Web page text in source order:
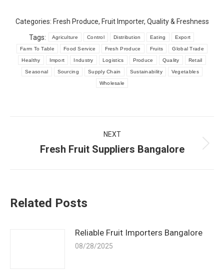
Categories: Fresh Produce, Fruit Importer, Quality & Freshness
Tags:
Agriculture Control Distribution Eating Export
Farm To Table Food Service Fresh Produce Fruits Global Trade
Healthy Import Industry Logistics Produce Quality Retail
Seasonal Sourcing Supply Chain Sustainability Vegetables
Wholesale
navigation
NEXT
Next
Fresh Fruit Suppliers Bangalore
Related Posts
Reliable Fruit Importers Bangalore
08/28/2025